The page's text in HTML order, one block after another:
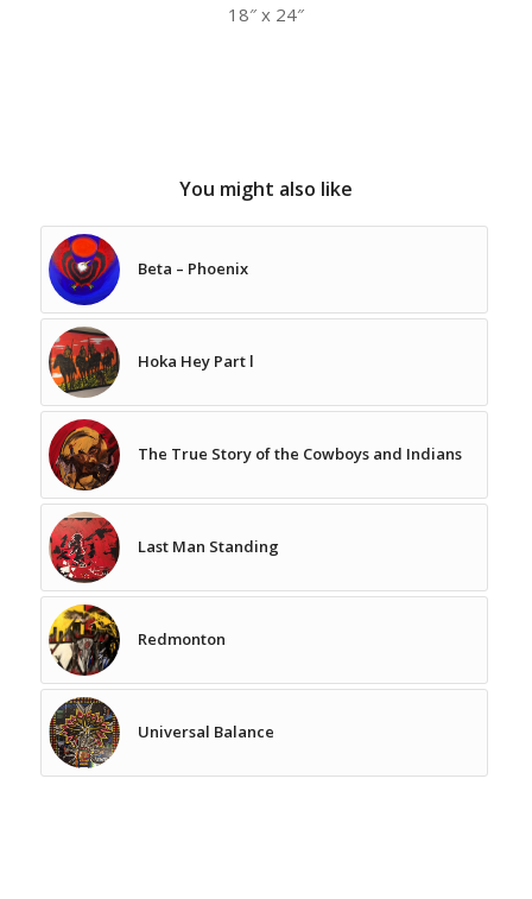
18″ x 24″
You might also like
Beta – Phoenix
Hoka Hey Part l
The True Story of the Cowboys and Indians
Last Man Standing
Redmonton
Universal Balance